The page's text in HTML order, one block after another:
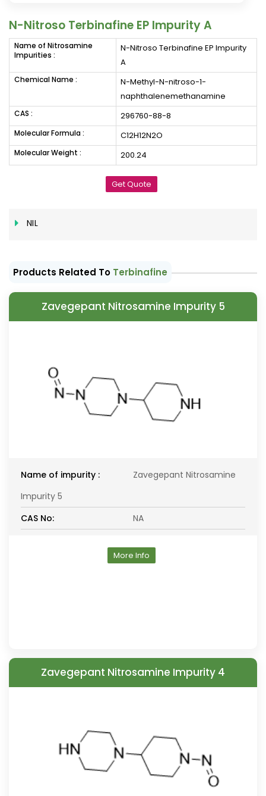
N-Nitroso Terbinafine EP Impurity A
Name of Nitrosamine
Impurities :
N-Nitroso Terbinafine EP Impurity
A
Chemical Name :
N-Methyl-N-nitroso-1-
naphthalenemethanamine
CAS : 296760-88-8
Molecular Formula : C12H12N2O
Molecular Weight : 200.24
Get Quote
NIL
Products Related To Terbinafine
Zavegepant Nitrosamine Impurity 5
Name of impurity :
Zavegepant Nitrosamine
Impurity 5
CAS No:
NA
More Info
Zavegepant Nitrosamine Impurity 4